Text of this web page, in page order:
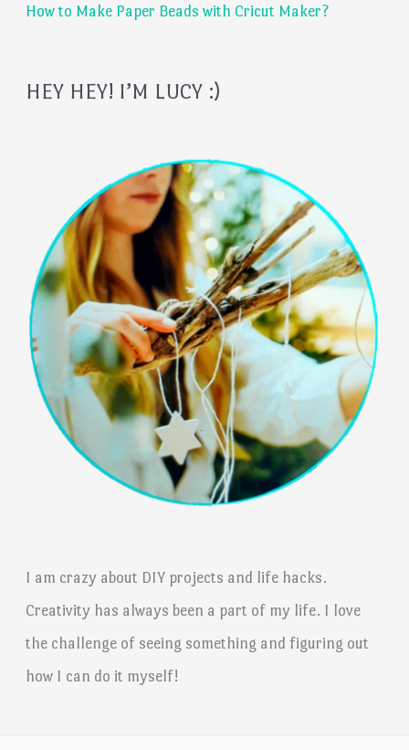
How to Make Paper Beads with Cricut Maker?
HEY HEY! I’M LUCY :)
I am crazy about DIY projects and life hacks.
Creativity has always been a part of my life. I love
the challenge of seeing something and figuring out
how I can do it myself!